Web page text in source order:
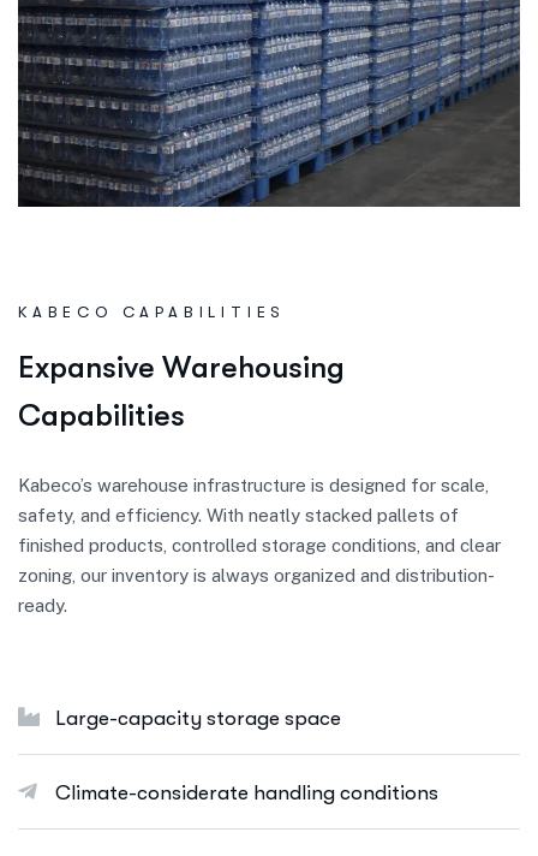
KABECO CAPABILITIES
Expansive Warehousing
Capabilities
Kabeco’s warehouse infrastructure is designed for scale,
safety, and efficiency. With neatly stacked pallets of
finished products, controlled storage conditions, and clear
zoning, our inventory is always organized and distribution-
ready.
Large-capacity storage space
Climate-considerate handling conditions